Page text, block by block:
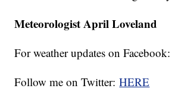
Meteorologist April Loveland
For weather updates on
Follow me on Twitter:HERE